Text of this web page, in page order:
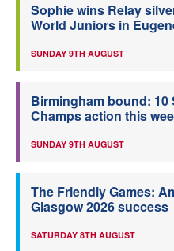
Sophie wins Relay
World Juniors in
SUNDAY 9TH AUGUST
Birmingham bound: 10
Champs action this
SUNDAY 9TH AUGUST
The Friendly Games:
Glasgow 2026 success
SATURDAY 8TH AUGUST